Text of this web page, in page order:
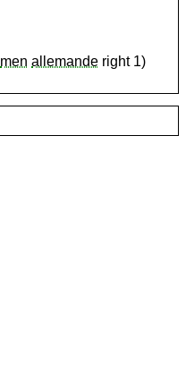
men allemande right 1)